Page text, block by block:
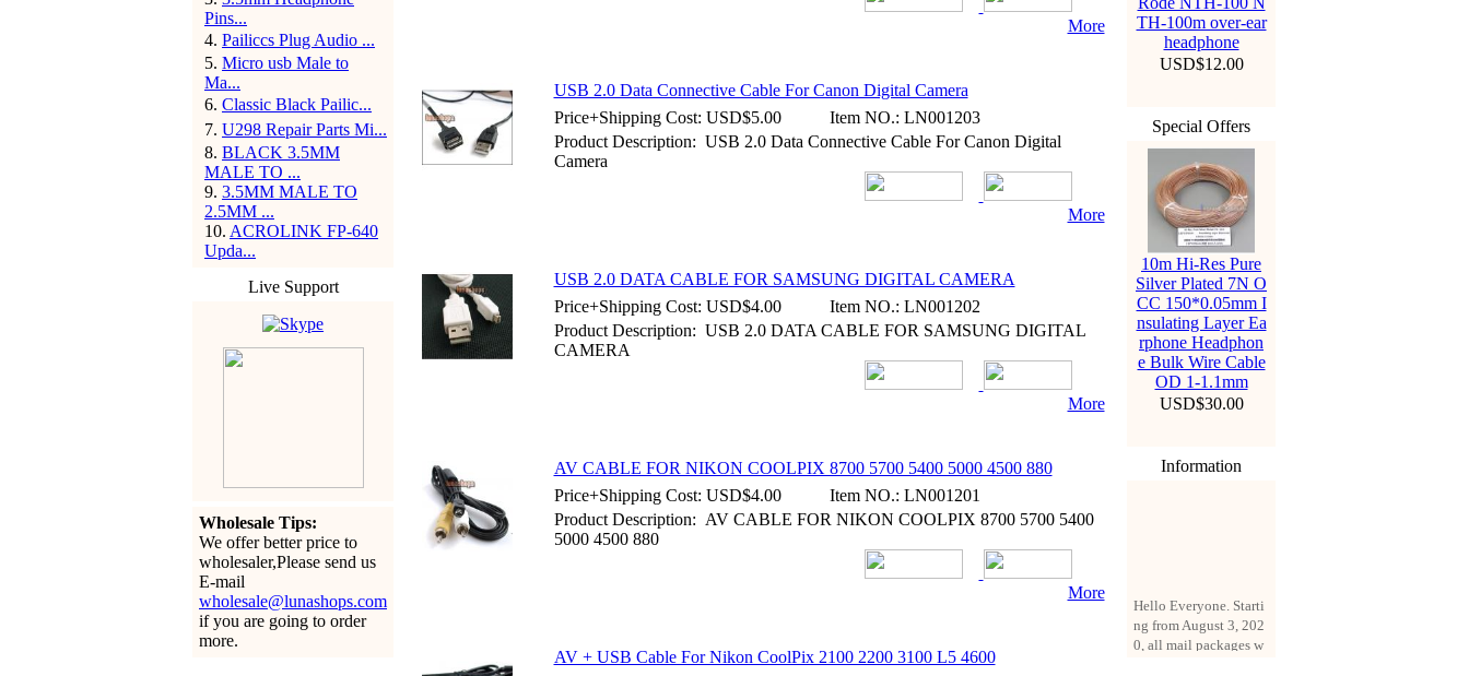
Pins...
4. Pailiccs Plug Audio ...
5. Micro usb Male to
Ma...
6. Classic Black Pailic...
7. U298 Repair Parts Mi...
8. BLACK 3.5MM
MALE TO ...
9. 3.5MM MALE TO
2.5MM ...
10. ACROLINK FP-640
Upda...
Live Support
Wholesale Tips:
We offer better price to
wholesaler,Please send us
E-mail
wholesale@lunashops.com
if you are going to order
more.
More
USB 2.0 Data Connective Cable For Canon Digital Camera
Price+Shipping Cost: USD$5.00 Item NO.: LN001203
Product Description: USB 2.0 Data Connective Cable For Canon Digital
Camera
More
USB 2.0 DATA CABLE FOR SAMSUNG DIGITAL CAMERA
Price+Shipping Cost: USD$4.00 Item NO.: LN001202
Product Description: USB 2.0 DATA CABLE FOR SAMSUNG DIGITAL
CAMERA
More
AV CABLE FOR NIKON COOLPIX 8700 5700 5400 5000 4500 880
Price+Shipping Cost: USD$4.00 Item NO.: LN001201
Product Description: AV CABLE FOR NIKON COOLPIX 8700 5700 5400
5000 4500 880
More
AV + USB Cable For Nikon CoolPix 2100 2200 3100 L5 4600
TH-100m over-ear
headphone
USD$12.00
Special Offers
10m Hi-Res Pure
Silver Plated 7N O
CC 150*0.05mm I
nsulating Layer Ea
rphone Headphon
e Bulk Wire Cable
OD 1-1.1mm
USD$30.00
Information
ng from August 3, 202
0, all mail packages w
ill be delivered by reg